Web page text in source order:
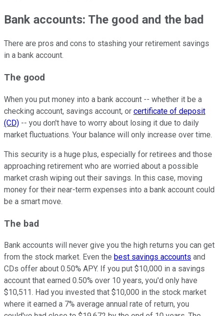
Bank accounts: The good and the bad
There are pros and cons to stashing your retirement savings
in a bank account.
The good
When you put money into a bank account -- whether it be a
checking account, savings account, or certificate of deposit
(CD) -- you don't have to worry about losing it due to daily
market fluctuations. Your balance will only increase over time.
This security is a huge plus, especially for retirees and those
approaching retirement who are worried about a possible
market crash wiping out their savings. In this case, moving
money for their near-term expenses into a bank account could
be a smart move.
The bad
Bank accounts will never give you the high returns you can get
from the stock market. Even the best savings accounts and
CDs offer about 0.50% APY. If you put $10,000 in a savings
account that earned 0.50% over 10 years, you'd only have
$10,511. Had you invested that $10,000 in the stock market
where it earned a 7% average annual rate of return, you